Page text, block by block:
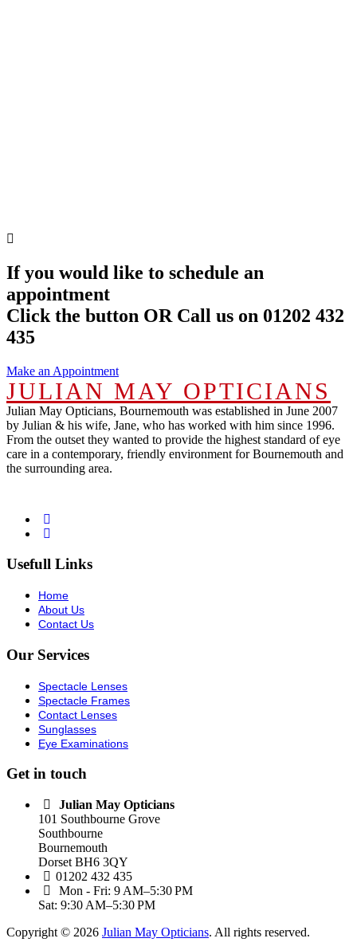
If you would like to schedule an
appointment
Click the button OR Call us on 01202 432
435
Make an Appointment
JULIAN MAY OPTICIANS
Julian May Opticians, Bournemouth was established in June 2007
by Julian & his wife, Jane, who has worked with him since 1996.
From the outset they wanted to provide the highest standard of eye
care in a contemporary, friendly environment for Bournemouth and
the surrounding area.
Usefull Links
Home
About Us
Contact Us
Our Services
Spectacle Lenses
Spectacle Frames
Contact Lenses
Sunglasses
Eye Examinations
Get in touch
Julian May Opticians
101 Southbourne Grove
Southbourne
Bournemouth
Dorset BH6 3QY
01202 432 435
Mon - Fri: 9 AM–5:30 PM
Sat: 9:30 AM–5:30 PM
Copyright © 2026 Julian May Opticians. All rights reserved.